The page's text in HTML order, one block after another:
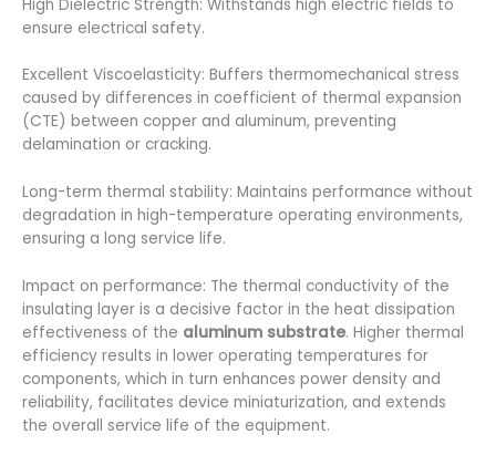
High Dielectric Strength: Withstands high electric fields to
ensure electrical safety.
Excellent Viscoelasticity: Buffers thermomechanical stress
caused by differences in coefficient of thermal expansion
(CTE) between copper and aluminum, preventing
delamination or cracking.
Long-term thermal stability: Maintains performance without
degradation in high-temperature operating environments,
ensuring a long service life.
Impact on performance: The thermal conductivity of the
insulating layer is a decisive factor in the heat dissipation
effectiveness of the aluminum substrate. Higher thermal
efficiency results in lower operating temperatures for
components, which in turn enhances power density and
reliability, facilitates device miniaturization, and extends
the overall service life of the equipment.